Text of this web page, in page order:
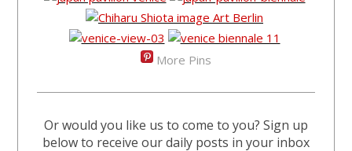
More Pins
Or would you like us to come to you? Sign up
below to receive our daily posts in your inbox